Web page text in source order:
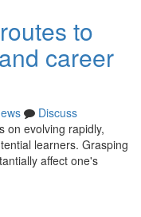
to
career
Discuss
on evolving rapidly,
learners. Grasping
affect one's